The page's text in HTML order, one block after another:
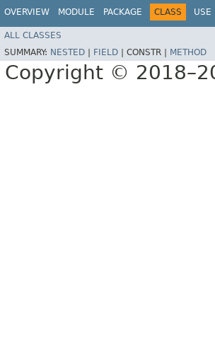
OVERVIEW MODULE PACKAGE CLASS USE
ALL CLASSES
SUMMARY: NESTED FIELD CONSTR | METHOD
Copyright ©